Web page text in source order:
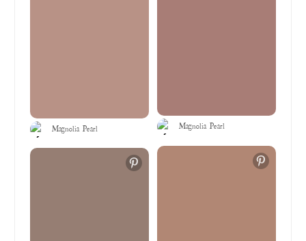
Magnolia Pearl
Magnolia Pearl